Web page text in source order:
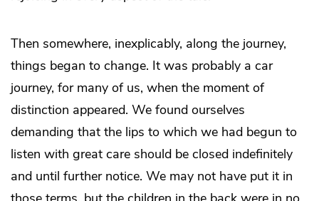
Then somewhere, inexplicably, along the journey,
things began to change. It was probably a car
journey, for many of us, when the moment of
distinction appeared. We found ourselves
demanding that the lips to which we had begun to
listen with great care should be closed indefinitely
and until further notice. We may not have put it in